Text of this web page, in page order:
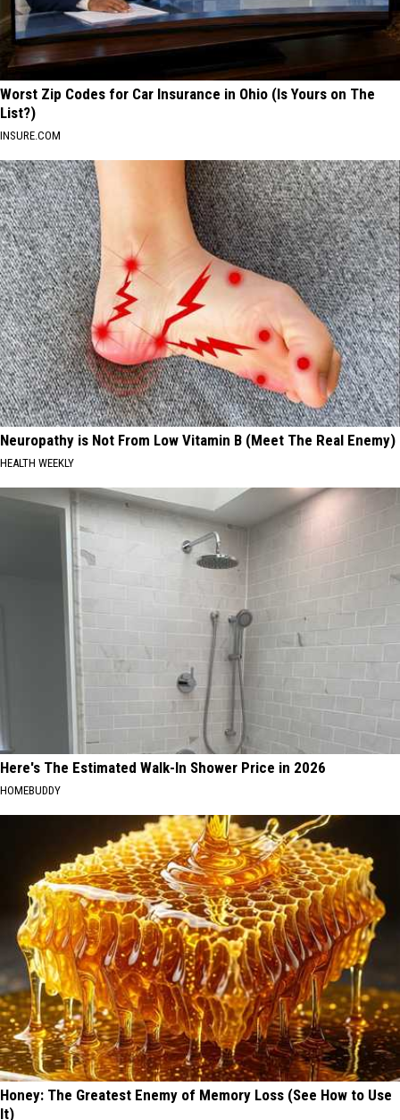
Worst Zip Codes for Car Insurance in Ohio (Is Yours on The
List?)
INSURE.COM
Neuropathy is Not From Low Vitamin B (Meet The Real Enemy)
HEALTH WEEKLY
Here's The Estimated Walk-In Shower Price in 2026
HOMEBUDDY
Honey: The Greatest Enemy of Memory Loss (See How to Use
It)